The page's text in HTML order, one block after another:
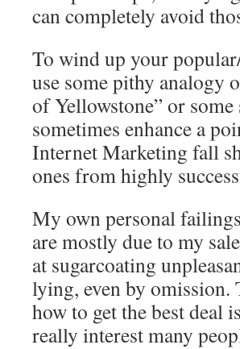
can completely avoid
To wind up your
use some pithy analogy
of Yellowstone” or
sometimes enhance a
Internet Marketing fall
ones from highly
My own personal
are mostly due to my
at sugarcoating
lying, even by omission.
how to get the best deal
really interest many